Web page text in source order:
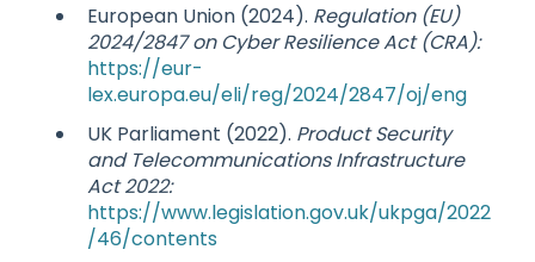
European Union (2024). Regulation (EU)
2024/2847 on Cyber Resilience Act (CRA):
https://eur-
lex.europa.eu/eli/reg/2024/2847/oj/eng
UK Parliament (2022). Product Security
and Telecommunications Infrastructure
Act 2022:
https://www.legislation.gov.uk/ukpga/2022
/46/contents